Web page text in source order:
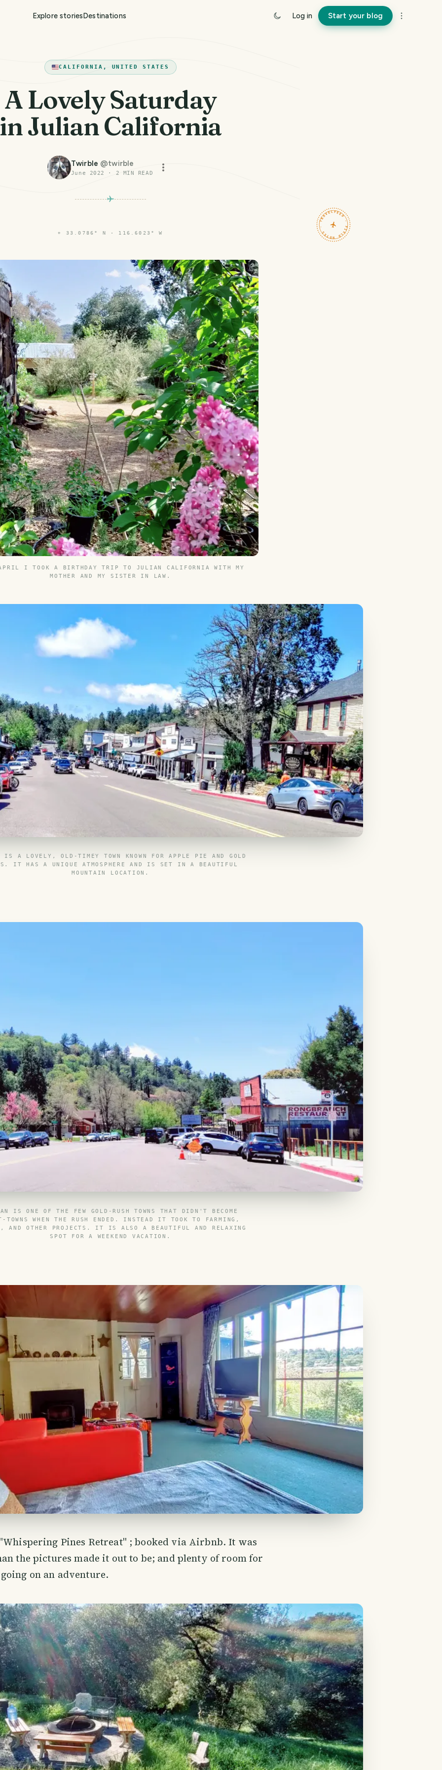
Explore storiesDestinations Log in Start your blog
CALIFORNIA, UNITED STATES
A Lovely Saturday
Julian California
Twirble @twirble
June 2022 · 2 MIN READ
TRAVELFEED · FIELD NOTES ·
⌖ 33.0786° N · 116.6023° W
I TOOK A BIRTHDAY TRIP TO JULIAN CALIFORNIA WITH MY
MOTHER AND MY SISTER IN LAW.
IS A LOVELY, OLD-TIMEY TOWN KNOWN FOR APPLE PIE AND GOLD
IT HAS A UNIQUE ATMOSPHERE AND IS SET IN A BEAUTIFUL
MOUNTAIN LOCATION.
IS ONE OF THE FEW GOLD-RUSH TOWNS THAT DIDN'T BECOME
TOWNS WHEN THE RUSH ENDED. INSTEAD IT TOOK TO FARMING,
AND OTHER PROJECTS. IT IS ALSO A BEAUTIFUL AND RELAXING
SPOT FOR A WEEKEND VACATION.
Pines Retreat" ; booked via Airbnb. It was
the pictures made it out to be; and plenty of room for
on an adventure.